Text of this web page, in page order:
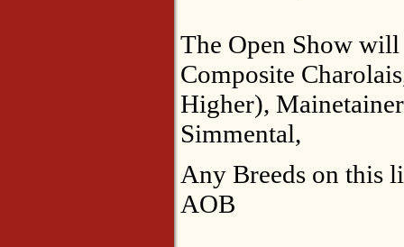
The Open Show
Composite
Higher),
Simmental,
Any Breeds on this
AOB